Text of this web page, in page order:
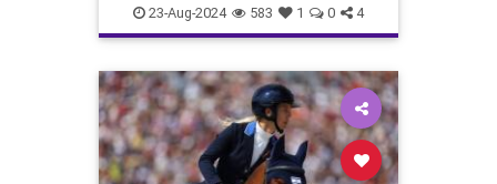
23-Aug-2024 583 1 0 4